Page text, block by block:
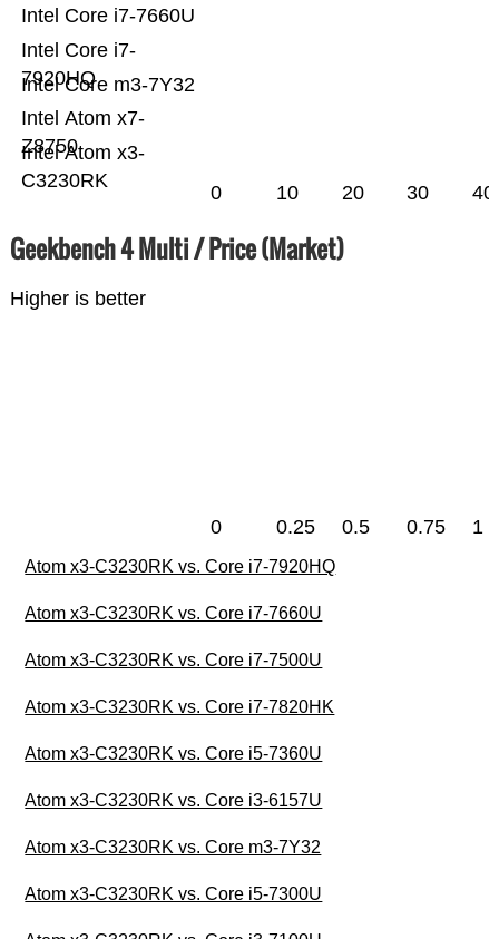
Intel Atom x3-
C3230RK
Intel Atom x7-
Z8750
Intel Core m3-7Y32
Intel Core i7-
7920HQ
Intel Core i7-7660U
0 10 20 30 40
Geekbench 4 Multi / Price (Market)
Higher is better
0 0.25 0.5 0.75 1
Atom x3-C3230RK vs. Core i7-7920HQ
Atom x3-C3230RK vs. Core i7-7660U
Atom x3-C3230RK vs. Core i7-7500U
Atom x3-C3230RK vs. Core i7-7820HK
Atom x3-C3230RK vs. Core i5-7360U
Atom x3-C3230RK vs. Core i3-6157U
Atom x3-C3230RK vs. Core m3-7Y32
Atom x3-C3230RK vs. Core i5-7300U